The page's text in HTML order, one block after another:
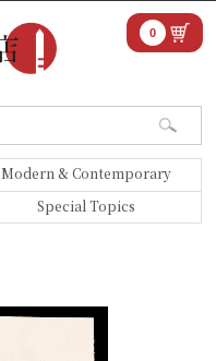
Modern & Contemporary
Special Topics
0